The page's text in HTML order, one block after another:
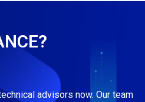
advisors now. Our team